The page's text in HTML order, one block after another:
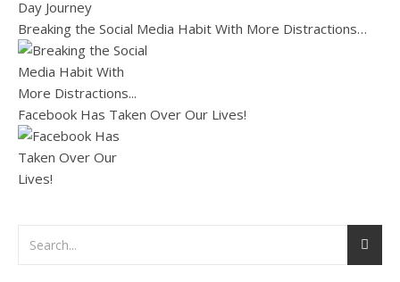
Breaking the Social Media Habit With More Distractions…
Facebook Has Taken Over Our Lives!